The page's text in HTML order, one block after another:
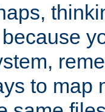
to map